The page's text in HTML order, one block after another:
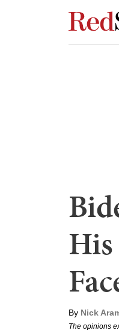
By Nick
The opinions